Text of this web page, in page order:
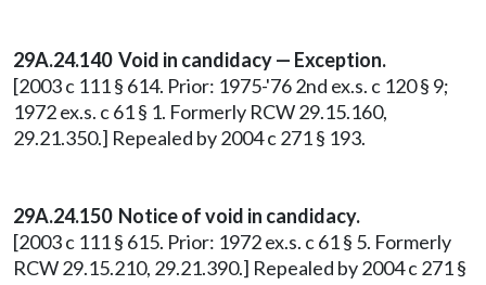
29A.24.140 Void in candidacy — Exception.
[2003 c 111 § 614. Prior: 1975-'76 2nd ex.s. c 120 § 9;
1972 ex.s. c 61 § 1. Formerly RCW 29.15.160,
29.21.350.] Repealed by 2004 c 271 § 193.
29A.24.150 Notice of void in candidacy.
[2003 c 111 § 615. Prior: 1972 ex.s. c 61 § 5. Formerly
RCW 29.15.210, 29.21.390.] Repealed by 2004 c 271 §